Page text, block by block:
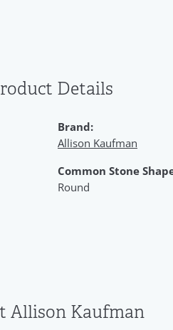
Details
Brand:
Allison Kaufman
Common Stone
Round
Allison Kaufman